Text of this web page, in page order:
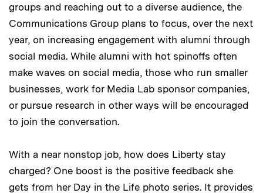
groups and reaching out to a diverse audience, the
Communications Group plans to focus, over the next
year, on increasing engagement with alumni through
social media. While alumni with hot spinoffs often
make waves on social media, those who run smaller
businesses, work for Media Lab sponsor companies,
or pursue research in other ways will be encouraged
to join the conversation.
With a near nonstop job, how does Liberty stay
charged? One boost is the positive feedback she
gets from her Day in the Life photo series. It provides